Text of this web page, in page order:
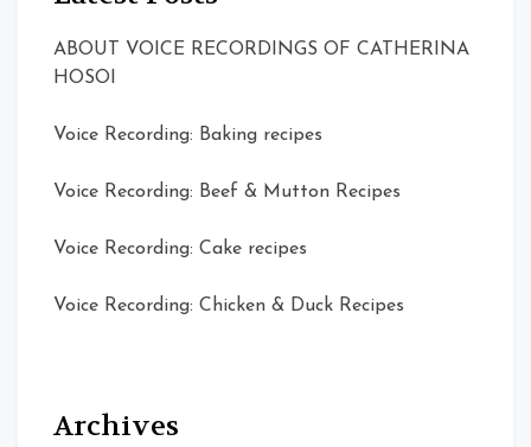
ABOUT VOICE RECORDINGS OF CATHERINA
HOSOI
Voice Recording: Baking recipes
Voice Recording: Beef & Mutton Recipes
Voice Recording: Cake recipes
Voice Recording: Chicken & Duck Recipes
Archives